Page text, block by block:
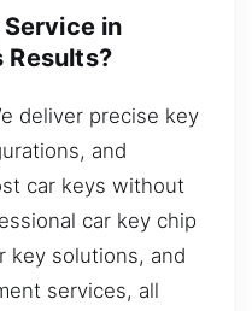
in
Results?
deliver precise key
and
car keys without
car key chip
key solutions, and
services, all